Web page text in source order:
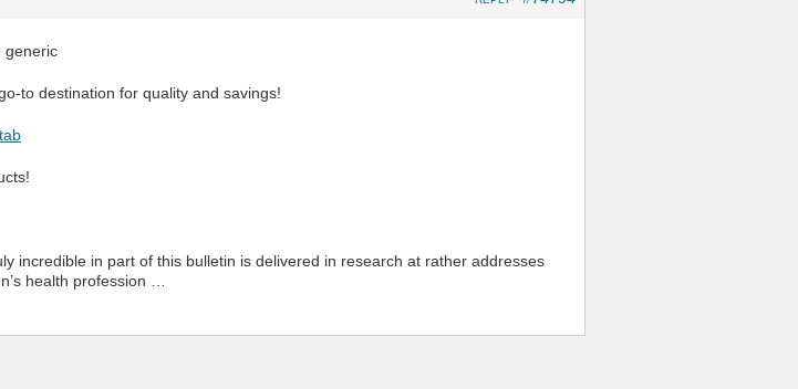
generic
to destination for quality and savings!
incredible in part of this bulletin is delivered in research at rather addresses
health profession …